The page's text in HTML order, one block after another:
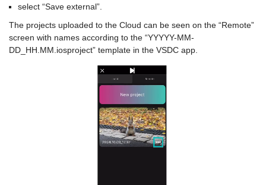
select “Save external”.
The projects uploaded to the Cloud can be seen on the “Remote”
screen with names according to the “YYYYY-MM-
DD_HH.MM.iosproject” template in the VSDC app.